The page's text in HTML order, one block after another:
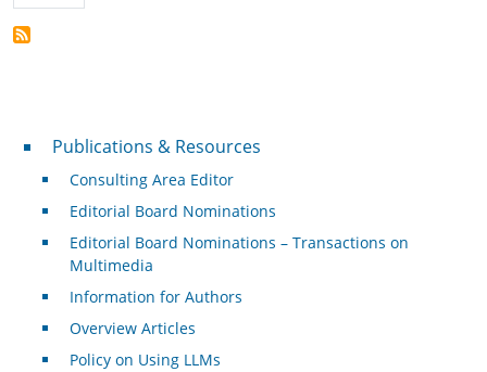
Publications & Resources
Publications & Resources
Consulting Area Editor
Editorial Board Nominations
Editorial Board Nominations – Transactions on
Multimedia
Information for Authors
Overview Articles
Policy on Using LLMs